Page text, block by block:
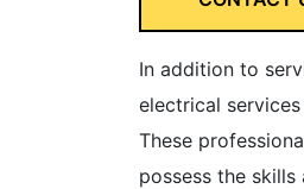
In addition to
electrical
These
possess the